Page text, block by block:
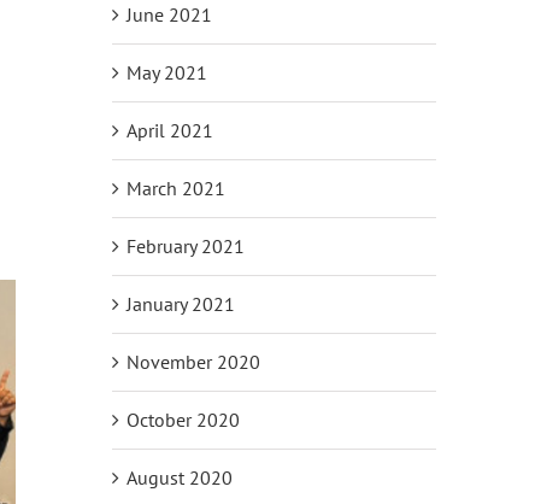
June 2021
May 2021
April 2021
March 2021
February 2021
January 2021
November 2020
October 2020
August 2020